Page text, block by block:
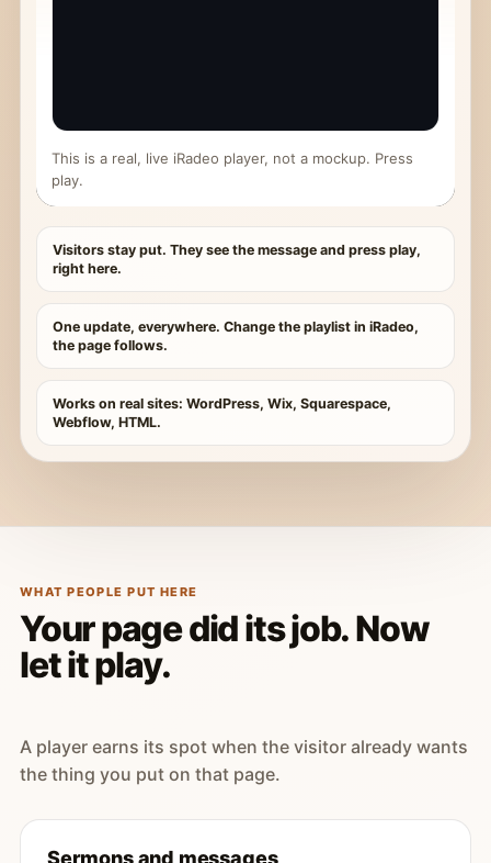
This is a real, live iRadeo player, not a mockup. Press
play.
Visitors stay put. They see the message and press play,
right here.
One update, everywhere. Change the playlist in iRadeo,
the page follows.
Works on real sites: WordPress, Wix, Squarespace,
Webflow, HTML.
WHAT PEOPLE PUT HERE
Your page did its job. Now
let it play.
A player earns its spot when the visitor already wants
the thing you put on that page.
Sermons and messages